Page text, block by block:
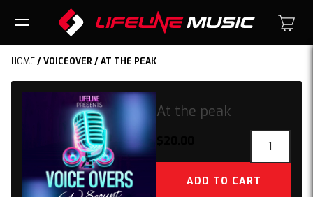
HOME/VOICEOVER / AT THE PEAK
At the peak
quantity
ADD TO CART